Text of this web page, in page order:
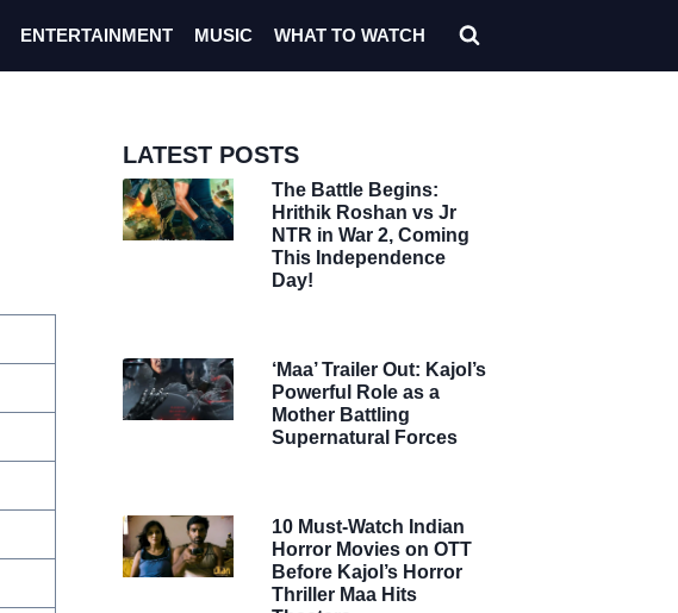
ENTERTAINMENT MUSIC WHAT TO WATCH
LATEST POSTS
The Battle Begins:
Hrithik Roshan vs Jr
NTR in War 2, Coming
This Independence
Day!
‘Maa’ Trailer Out: Kajol’s
Powerful Role as a
Mother Battling
Supernatural Forces
10 Must-Watch Indian
Horror Movies on OTT
Before Kajol’s Horror
Thriller Maa Hits